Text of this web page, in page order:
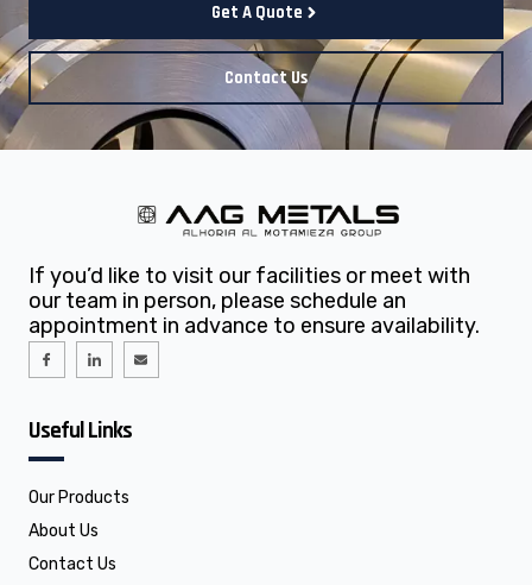
Get A Quote
Contact Us
If you’d like to visit our facilities or meet with
our team in person, please schedule an
appointment in advance to ensure availability.
I
c
a
c
b
o
k
I
c
i
n
i
n
E
n
Useful Links
Our Products
About Us
Contact Us